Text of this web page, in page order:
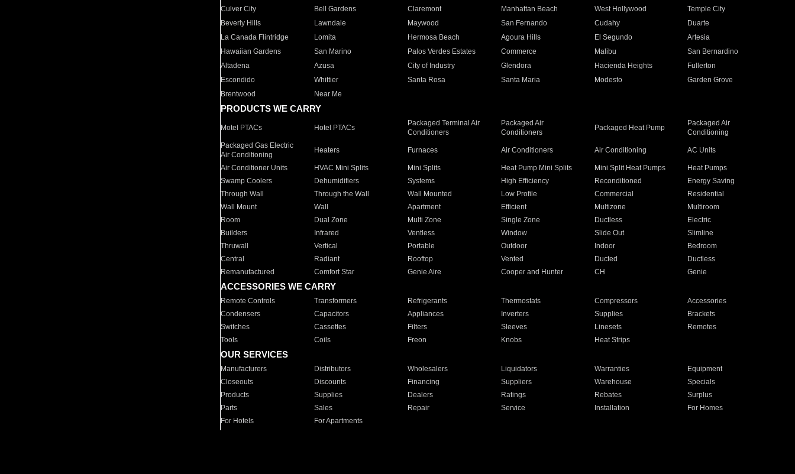
Culver City
Bell Gardens Claremont Manhattan Beach West Hollywood
Temple City
Beverly Hills
Lawndale Maywood San Fernando Cudahy
Duarte
La Canada Flintridge
Lomita Hermosa Beach Agoura Hills El Segundo
Artesia
Hawaiian Gardens
San Marino Palos Verdes Estates Commerce Malibu
San Bernardino
Altadena
Azusa City of Industry Glendora Hacienda Heights
Fullerton
Escondido
Whittier Santa Rosa Santa Maria Modesto
Garden Grove
Brentwood
Near Me
PRODUCTS WE CARRY
Motel PTACs Hotel PTACs
Packaged Terminal Air
Conditioners
Packaged Air
Conditioners
Packaged Heat Pump
Packaged Air
Conditioning
Packaged Gas Electric
Air Conditioning
Heaters Furnaces Air Conditioners Air Conditioning AC Units
Air Conditioner Units HVAC Mini Splits Mini Splits Heat Pump Mini Splits Mini Split Heat Pumps
Heat Pumps
Swamp Coolers
Dehumidifiers Systems High Efficiency Reconditioned
Energy Saving
Through Wall
Through the Wall Wall Mounted Low Profile Commercial
Residential
Wall Mount
Wall Apartment Efficient Multizone
Multiroom
Room
Dual Zone Multi Zone Single Zone Ductless
Electric
Builders
Infrared Ventless Window Slide Out
Slimline
Thruwall
Vertical Portable Outdoor Indoor
Bedroom
Central
Radiant Rooftop Vented Ducted
Ductless
Remanufactured
Comfort Star Genie Aire Cooper and Hunter CH Genie
ACCESSORIES WE CARRY
Remote Controls Transformers Refrigerants Thermostats Compressors
Accessories
Condensers
Capacitors Appliances Inverters Supplies
Brackets
Switches
Cassettes Filters Sleeves Linesets
Remotes
Tools
Coils Freon Knobs Heat Strips
OUR SERVICES
Manufacturers Distributors Wholesalers Liquidators Warranties
Equipment
Closeouts
Discounts Financing Suppliers Warehouse
Specials
Products
Supplies Dealers Ratings Rebates
Surplus
Parts
Sales Repair Service Installation
For Homes
For Hotels
For Apartments